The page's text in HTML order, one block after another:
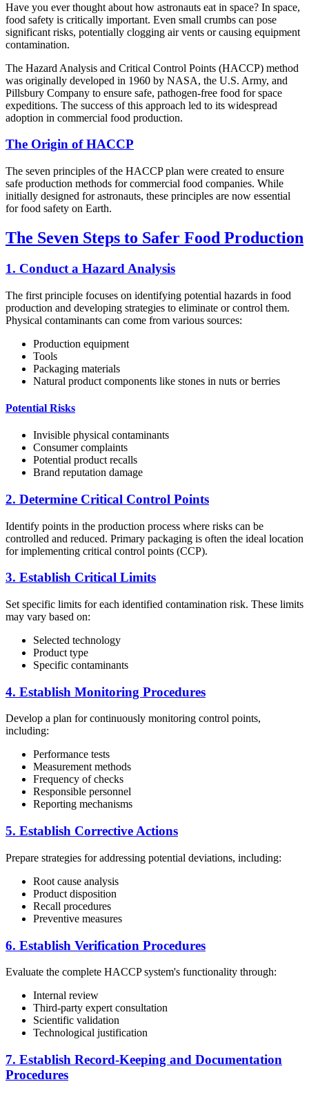
Have you ever thought about how astronauts eat in space? In space,
food safety is critically important. Even small crumbs can pose
significant risks, potentially clogging air vents or causing equipment
contamination.
The Hazard Analysis and Critical Control Points (HACCP) method
was originally developed in 1960 by NASA, the U.S. Army, and
Pillsbury Company to ensure safe, pathogen-free food for space
expeditions. The success of this approach led to its widespread
adoption in commercial food production.
The Origin of HACCP
The seven principles of the HACCP plan were created to ensure
safe production methods for commercial food companies. While
initially designed for astronauts, these principles are now essential
for food safety on Earth.
The Seven Steps to Safer Food Production
1. Conduct a Hazard Analysis
The first principle focuses on identifying potential hazards in food
production and developing strategies to eliminate or control them.
Physical contaminants can come from various sources:
Production equipment
Tools
Packaging materials
Natural product components like stones in nuts or berries
Potential Risks
Invisible physical contaminants
Consumer complaints
Potential product recalls
Brand reputation damage
2. Determine Critical Control Points
Identify points in the production process where risks can be
controlled and reduced. Primary packaging is often the ideal location
for implementing critical control points (CCP).
3. Establish Critical Limits
Set specific limits for each identified contamination risk. These limits
may vary based on:
Selected technology
Product type
Specific contaminants
4. Establish Monitoring Procedures
Develop a plan for continuously monitoring control points,
including:
Performance tests
Measurement methods
Frequency of checks
Responsible personnel
Reporting mechanisms
5. Establish Corrective Actions
Prepare strategies for addressing potential deviations, including:
Root cause analysis
Product disposition
Recall procedures
Preventive measures
6. Establish Verification Procedures
Evaluate the complete HACCP system's functionality through:
Internal review
Third-party expert consultation
Scientific validation
Technological justification
7. Establish Record-Keeping and Documentation
Procedures